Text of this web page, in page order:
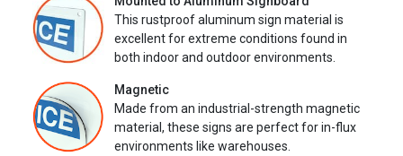
This rustproof aluminum sign material is
excellent for extreme conditions found in
both indoor and outdoor environments.
Magnetic
Made from an industrial-strength magnetic
material, these signs are perfect for in-flux
environments like warehouses.